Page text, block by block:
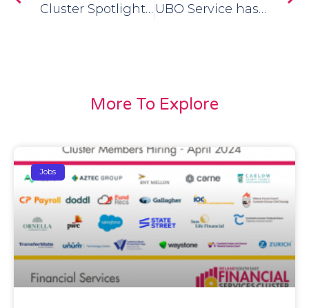
Cluster Spotlight Session – 28th June UBO Service has become the first FinTech Validation Agent in the Global Legal Entity Identifier Foundation (GLEIF) system
More To Explore
Jobs